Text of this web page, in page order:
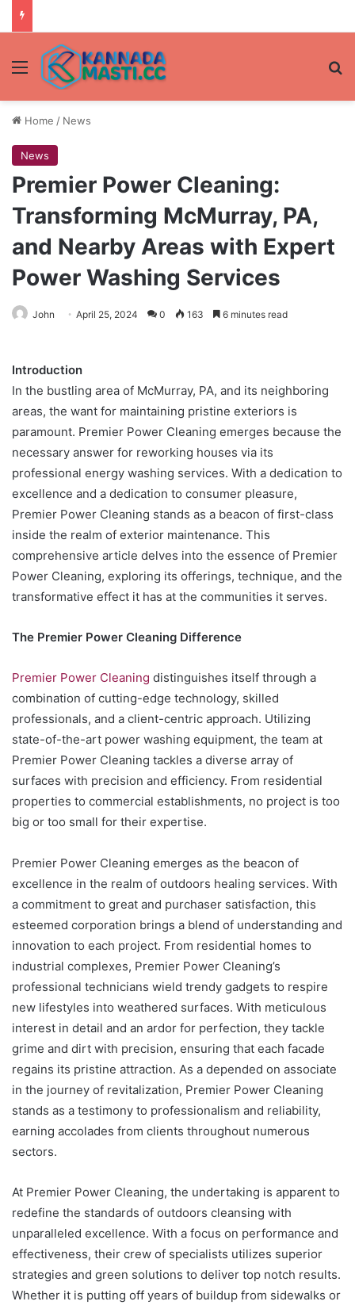
Menu
Home / News
News
Premier Power Cleaning:
Transforming McMurray, PA,
and Nearby Areas with Expert
Power Washing Services
John April 25, 2024 0 163 6 minutes read
Introduction
In the bustling area of McMurray, PA, and its neighboring
areas, the want for maintaining pristine exteriors is
paramount. Premier Power Cleaning emerges because the
necessary answer for reworking houses via its
professional energy washing services. With a dedication to
excellence and a dedication to consumer pleasure,
Premier Power Cleaning stands as a beacon of first-class
inside the realm of exterior maintenance. This
comprehensive article delves into the essence of Premier
Power Cleaning, exploring its offerings, technique, and the
transformative effect it has at the communities it serves.
The Premier Power Cleaning Difference
Premier Power Cleaning distinguishes itself through a
combination of cutting-edge technology, skilled
professionals, and a client-centric approach. Utilizing
state-of-the-art power washing equipment, the team at
Premier Power Cleaning tackles a diverse array of
surfaces with precision and efficiency. From residential
properties to commercial establishments, no project is too
big or too small for their expertise.
Premier Power Cleaning emerges as the beacon of
excellence in the realm of outdoors healing services. With
a commitment to great and purchaser satisfaction, this
esteemed corporation brings a blend of understanding and
innovation to each project. From residential homes to
industrial complexes, Premier Power Cleaning’s
professional technicians wield trendy gadgets to respire
new lifestyles into weathered surfaces. With meticulous
interest in detail and an ardor for perfection, they tackle
grime and dirt with precision, ensuring that each facade
regains its pristine attraction. As a depended on associate
in the journey of revitalization, Premier Power Cleaning
stands as a testimony to professionalism and reliability,
earning accolades from clients throughout numerous
sectors.
At Premier Power Cleaning, the undertaking is apparent to
redefine the standards of outdoors cleansing with
unparalleled excellence. With a focus on performance and
effectiveness, their crew of specialists utilizes superior
strategies and green solutions to deliver top notch results.
Whether it is putting off years of buildup from sidewalks or